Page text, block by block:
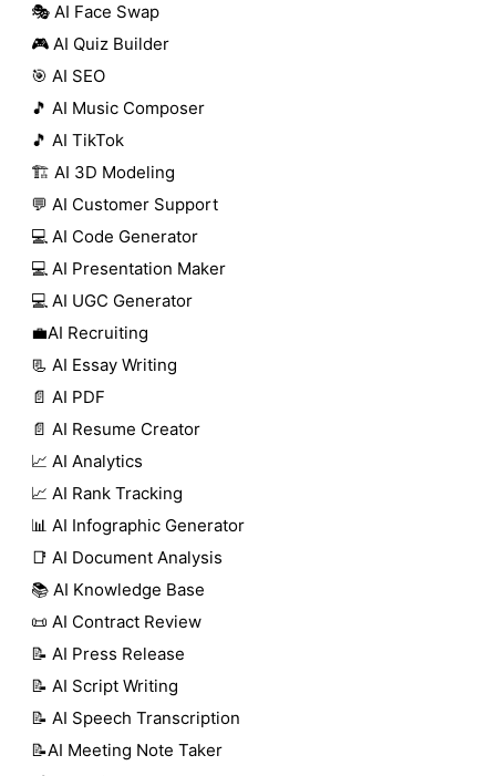
🎭 AI Face Swap
🎮 AI Quiz Builder
🎯 AI SEO
🎵 AI Music Composer
🎵 AI TikTok
🏗️ AI 3D Modeling
💬 AI Customer Support
💻 AI Code Generator
💻 AI Presentation Maker
💻 AI UGC Generator
💼AI Recruiting
📃 AI Essay Writing
📄 AI PDF
📄 AI Resume Creator
📈 AI Analytics
📈 AI Rank Tracking
📊 AI Infographic Generator
📑 AI Document Analysis
📚 AI Knowledge Base
📜 AI Contract Review
📝 AI Press Release
📝 AI Script Writing
📝 AI Speech Transcription
📝AI Meeting Note Taker